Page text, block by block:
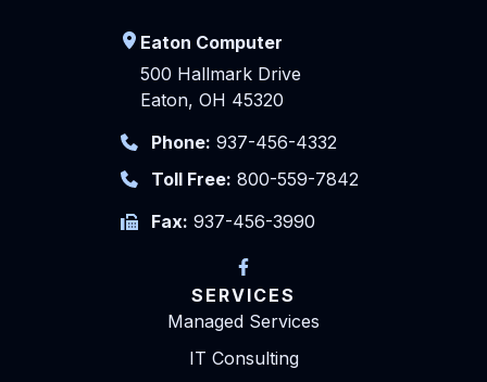
Eaton Computer
500 Hallmark Drive
Eaton, OH 45320
Phone: 937-456-4332
Toll Free: 800-559-7842
Fax: 937-456-3990
SERVICES
Managed Services
IT Consulting